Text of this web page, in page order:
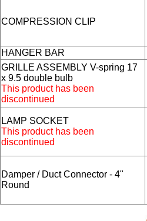
COMPRESSION CLIP
HANGER BAR
GRILLE ASSEMBLY V-spring 17
x 9.5 double bulb
This product has been
discontinued
LAMP SOCKET
This product has been
discontinued
Damper / Duct Connector - 4"
Round